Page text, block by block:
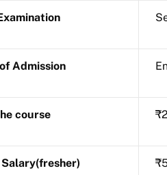
Admission
course